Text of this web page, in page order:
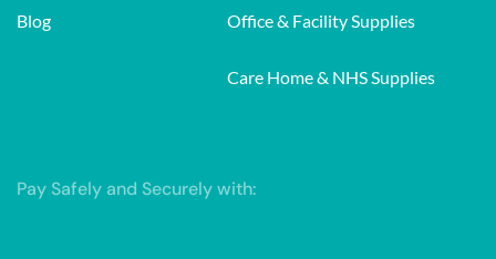
Blog Office & Facility Supplies
Care Home & NHS Supplies
Pay Safely and Securely with: